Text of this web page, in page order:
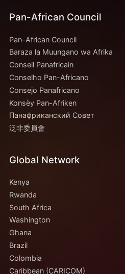
Pan-African Council
Pan-African Council
Baraza la Muungano wa Afrika
Conseil Panafricain
Conselho Pan-Africano
Consejo Panafricano
Konsèy Pan-Afriken
Панафриканский Совет
泛非委員會
Global Network
Kenya
Rwanda
South Africa
Washington
Ghana
Brazil
Colombia
Caribbean (CARICOM)